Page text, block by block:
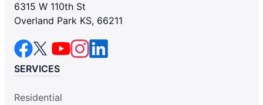
6315 W 110th St
Overland Park KS, 66211
SERVICES
Residential